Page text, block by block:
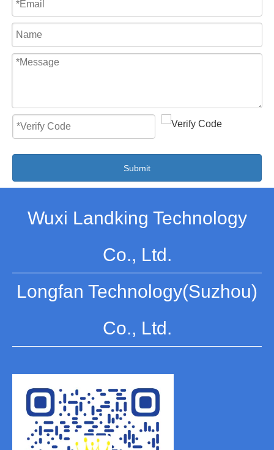
Submit
Wuxi Landking Technology
Co., Ltd.
Longfan Technology(Suzhou)
Co., Ltd.